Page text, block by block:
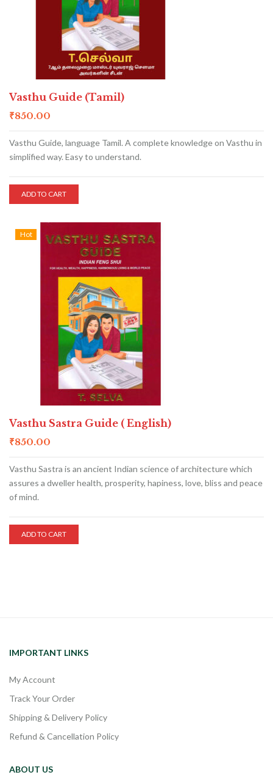
Vasthu Guide (Tamil)
₹850.00
Vasthu Guide, language Tamil. A complete knowledge on Vasthu in
simplified way. Easy to understand.
ADD TO CART
Hot
Vasthu Sastra Guide ( English)
₹850.00
Vasthu Sastra is an ancient Indian science of architecture which
assures a dweller health, prosperity, hapiness, love, bliss and peace
of mind.
ADD TO CART
IMPORTANT LINKS
My Account
Track Your Order
Shipping & Delivery Policy
Refund & Cancellation Policy
ABOUT US